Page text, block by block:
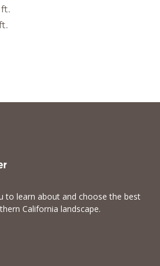
ft.
to learn about and choose the best
California landscape.